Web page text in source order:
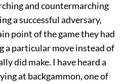
and countermarching
a successful adversary,
point of the game they had
a particular move instead of
did make. I have heard a
at backgammon, one of